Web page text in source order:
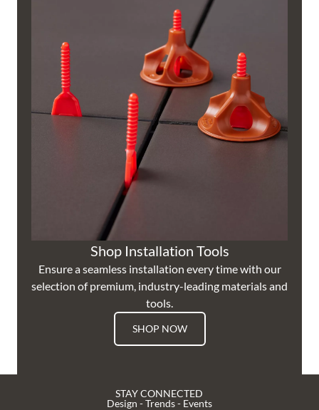
Shop Installation Tools
Ensure a seamless installation every time with our
selection of premium, industry-leading materials and
tools.
SHOP NOW
STAY CONNECTED
Design - Trends - Events